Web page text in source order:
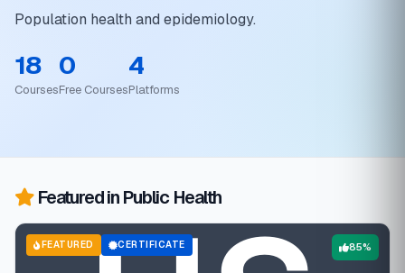
Population health and epidemiology.
18
Courses
0
Free Courses
4
Platforms
Featured in Public Health
FEATURED CERTIFICATE 85%